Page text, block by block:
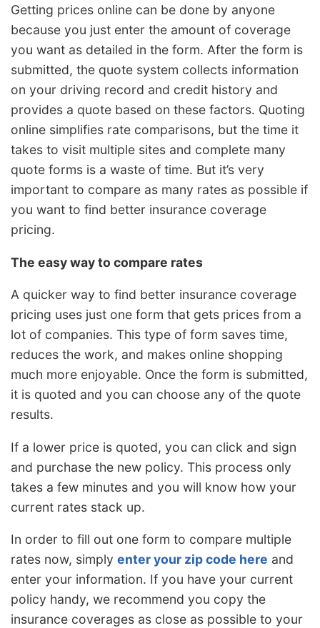
Getting prices online can be done by anyone
because you just enter the amount of coverage
you want as detailed in the form. After the form is
submitted, the quote system collects information
on your driving record and credit history and
provides a quote based on these factors. Quoting
online simplifies rate comparisons, but the time it
takes to visit multiple sites and complete many
quote forms is a waste of time. But it’s very
important to compare as many rates as possible if
you want to find better insurance coverage
pricing.
The easy way to compare rates
A quicker way to find better insurance coverage
pricing uses just one form that gets prices from a
lot of companies. This type of form saves time,
reduces the work, and makes online shopping
much more enjoyable. Once the form is submitted,
it is quoted and you can choose any of the quote
results.
If a lower price is quoted, you can click and sign
and purchase the new policy. This process only
takes a few minutes and you will know how your
current rates stack up.
In order to fill out one form to compare multiple
rates now, simply enter your zip code here and
enter your information. If you have your current
policy handy, we recommend you copy the
insurance coverages as close as possible to your